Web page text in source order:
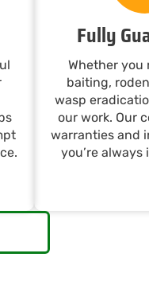
Fully
Whether you
baiting,
wasp
our work. Our
warranties and
you’re always